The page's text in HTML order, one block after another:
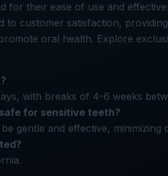
for their ease of use and
to customer satisfaction,
oral health. Explore
with breaks of 4-6 weeks
for sensitive teeth?
gentle and effective, minimizing